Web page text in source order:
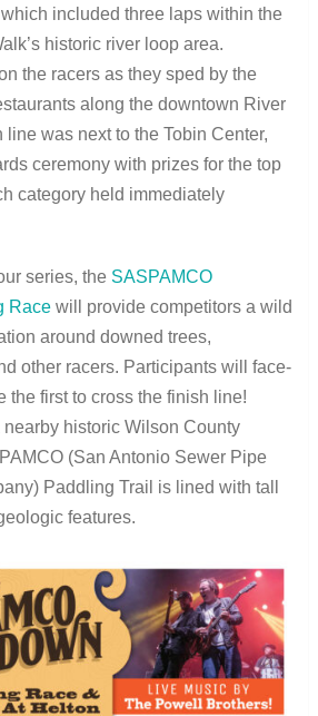
which included three laps within the
historic river loop area.
the racers as they sped by the
along the downtown River
line was next to the Tobin Center,
ceremony with prizes for the top
category held immediately
series, the SASPAMCO
Racewill provide competitors a wild
around downed trees,
other racers. Participants will face-
the first to cross the finish line!
historic Wilson County
(San Antonio Sewer Pipe
Paddling Trail is lined with tall
features.